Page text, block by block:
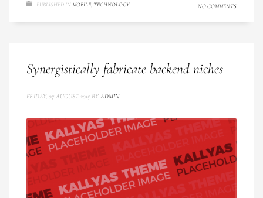
PUBLISHED IN MOBILE, TECHNOLOGY NO COMMENTS
Synergistically fabricate backend niches
FRIDAY, 07 AUGUST 2015 BY ADMIN